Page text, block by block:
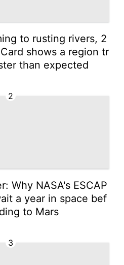
to rusting rivers, 2
shows a region tr
than expected
2
Why NASA's ESCAP
a year in space bef
to Mars
3